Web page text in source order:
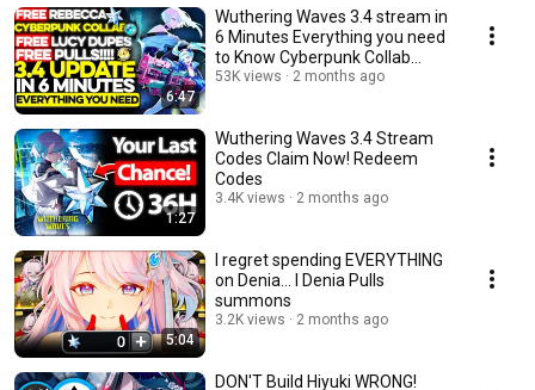
6:47
Wuthering Waves 3.4 stream in
6 Minutes Everything you need
to Know Cyberpunk Collab
Summary Banners
53K views 2 months ago
1:27
Wuthering Waves 3.4 Stream
Codes Claim Now! Redeem
Codes
3.4K views 2 months ago
5:04
I regret spending EVERYTHING
on Denia... l Denia Pulls
summons
3.2K views 2 months ago
DON'T Build Hiyuki WRONG!